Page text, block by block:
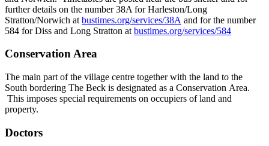
further details on the number 38A for Harleston/Long
Stratton/Norwich at bustimes.org/services/38A and for the number
584 for Diss and Long Stratton at bustimes.org/services/584
Conservation Area
The main part of the village centre together with the land to the
South bordering The Beck is designated as a Conservation Area.
This imposes special requirements on occupiers of land and
property.
Doctors